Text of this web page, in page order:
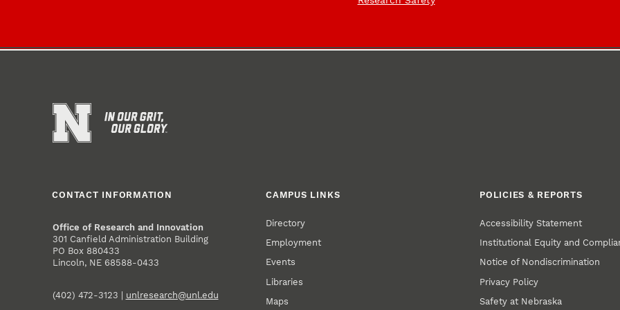
CONTACT INFORMATION
Office of Research and Innovation
301 Canfield Administration Building
PO Box 880433
Lincoln, NE 68588-0433
(402) 472-3123 | unlresearch@unl.edu
CAMPUS LINKS
Directory
Employment
Events
Libraries
Maps
POLICIES & REPORTS
Accessibility Statement
Institutional Equity and
Notice of Nondiscrimination
Privacy Policy
Safety at Nebraska